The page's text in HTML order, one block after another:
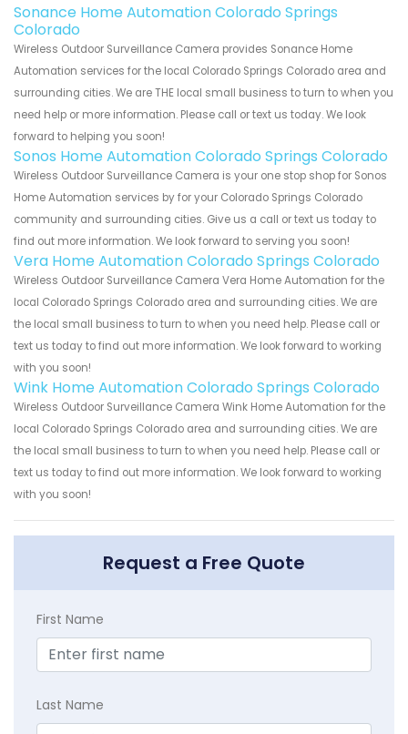
Sonance Home Automation Colorado Springs
Colorado
Wireless Outdoor Surveillance Camera provides Sonance Home
Automation services for the local Colorado Springs Colorado area and
surrounding cities. We are THE local small business to turn to when you
need help or more information. Please call or text us today. We look
forward to helping you soon!
Sonos Home Automation Colorado Springs Colorado
Wireless Outdoor Surveillance Camera is your one stop shop for Sonos
Home Automation services by for your Colorado Springs Colorado
community and surrounding cities. Give us a call or text us today to
find out more information. We look forward to serving you soon!
Vera Home Automation Colorado Springs Colorado
Wireless Outdoor Surveillance Camera Vera Home Automation for the
local Colorado Springs Colorado area and surrounding cities. We are
the local small business to turn to when you need help. Please call or
text us today to find out more information. We look forward to working
with you soon!
Wink Home Automation Colorado Springs Colorado
Wireless Outdoor Surveillance Camera Wink Home Automation for the
local Colorado Springs Colorado area and surrounding cities. We are
the local small business to turn to when you need help. Please call or
text us today to find out more information. We look forward to working
with you soon!
Request a Free Quote
First Name
Last Name